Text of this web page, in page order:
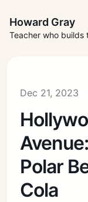
Howard Gray
Teacher who builds
Dec 21, 2023
Polar
Cola